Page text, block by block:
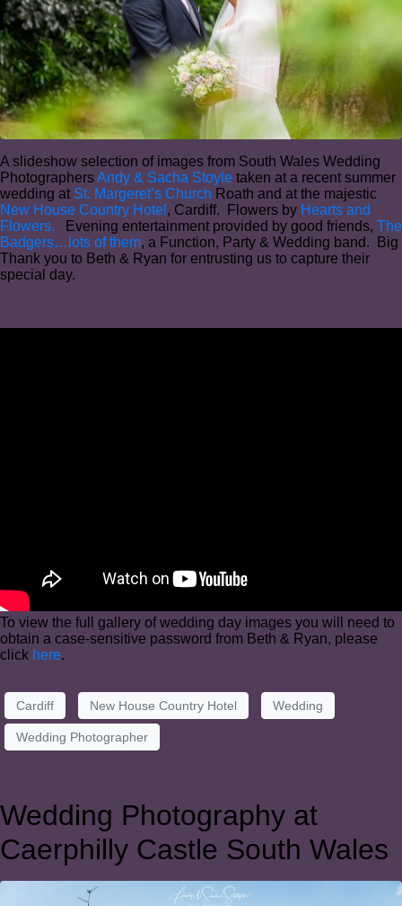
A slideshow selection of images from South Wales Wedding
PhotographersAndy & Sacha Stoyle taken at a recent summer
wedding at St. Margeret’s Church Roath and at the majestic
New House Country Hotel , Cardiff. Flowers by Hearts and
Flowers. Evening entertainment provided by good friends, The
Badgers…lots of them, a Function, Party & Wedding band. Big
Thank you to Beth & Ryan for entrusting us to capture their
special day.
To view the full gallery of wedding day images you will need to
obtain a case-sensitive password from Beth & Ryan, please
click here.
Cardiff New House Country Hotel Wedding
Wedding Photographer
Wedding Photography at
Caerphilly Castle South Wales